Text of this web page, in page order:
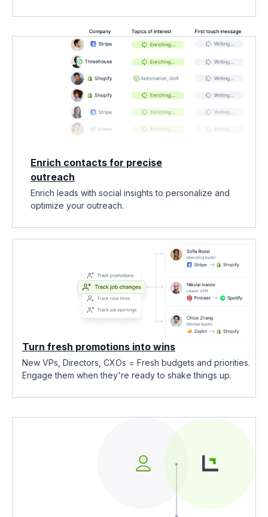
Enrich contacts for precise
outreach
Enrich leads with social insights to personalize and
optimize your outreach.
Turn fresh promotions into wins
New VPs, Directors, CXOs = Fresh budgets and priorities.
Engage them when they're ready to shake things up.